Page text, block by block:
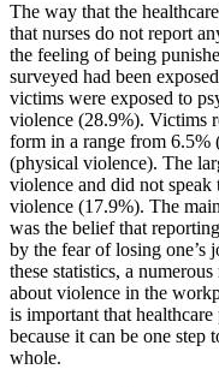
The way that the
that nurses do not report
the feeling of being
surveyed had been
victims were exposed to
violence (28.9%). Victims
form in a range from 6.5%
(physical violence). The
violence and did not
violence (17.9%). The
was the belief that
by the fear of losing one’s
these statistics, a
about violence in the
is important that
because it can be one
whole.